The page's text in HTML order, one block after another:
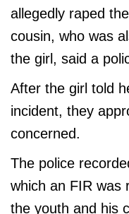
allegedly raped
cousin, who was
the girl, said a
After the girl told
incident, they
concerned.
The police
which an FIR was
the youth and his